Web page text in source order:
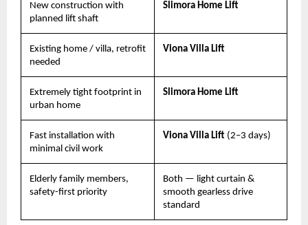
New construction with
planned lift shaft
Slimora Home Lift
Existing home / villa, retrofit
needed
Viona Villa Lift
Extremely tight footprint in
urban home
Slimora Home Lift
Fast installation with
minimal civil work
Viona Villa Lift (2–3 days)
Elderly family members,
safety-first priority
Both — light curtain &
smooth gearless drive
standard